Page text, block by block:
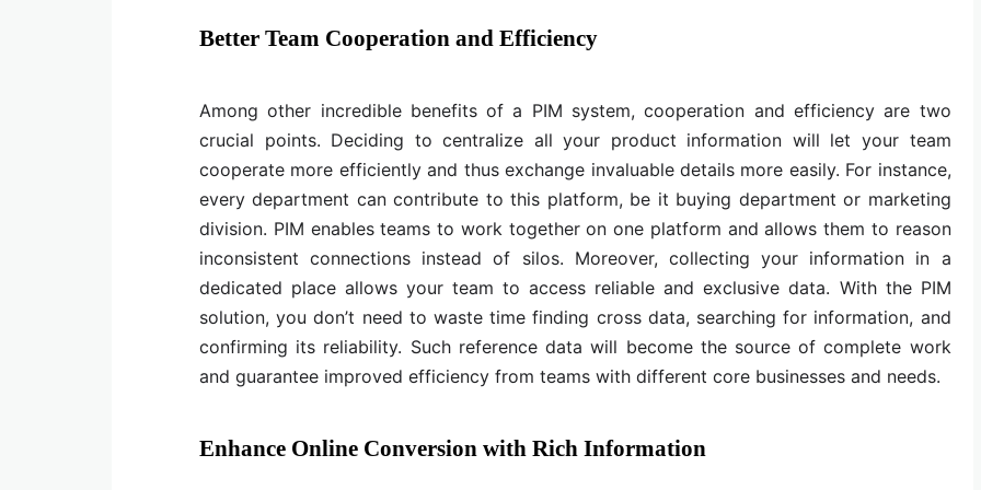
Better Team Cooperation and Efficiency
Among other incredible benefits of a PIM system, cooperation and efficiency are two
crucial points. Deciding to centralize all your product information will let your team
cooperate more efficiently and thus exchange invaluable details more easily. For instance,
every department can contribute to this platform, be it buying department or marketing
division. PIM enables teams to work together on one platform and allows them to reason
inconsistent connections instead of silos. Moreover, collecting your information in a
dedicated place allows your team to access reliable and exclusive data. With the PIM
solution, you don’t need to waste time finding cross data, searching for information, and
confirming its reliability. Such reference data will become the source of complete work
and guarantee improved efficiency from teams with different core businesses and needs.
Enhance Online Conversion with Rich Information